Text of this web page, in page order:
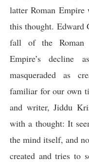
latter Roman Empire
this thought. Edward
fall of the Roman
Empire’s decline
masqueraded as
familiar for our own
and writer, Jiddu
with a thought: It
the mind itself, and
created and tries to